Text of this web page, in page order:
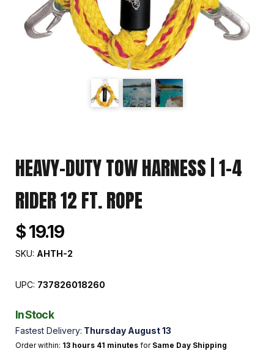
HEAVY-DUTY TOW HARNESS | 1-4
RIDER 12 FT. ROPE
$ 19.19
SKU: AHTH-2
UPC: 737826018260
In Stock
Fastest Delivery: Thursday August 13
Order within: 13 hours 41 minutes for Same Day Shipping